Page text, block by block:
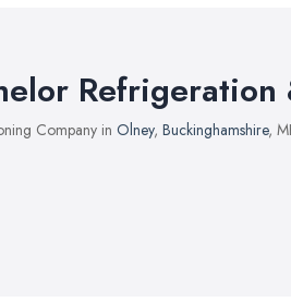
Company in Olney, Buckinghamshire,